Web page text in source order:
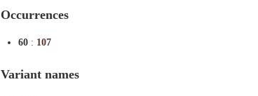
Occurrences
60 : 107
Variant names